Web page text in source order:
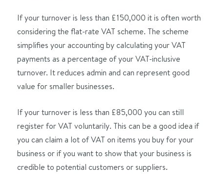
If your turnover is less than £150,000 it is often worth
considering the flat-rate VAT scheme. The scheme
simplifies your accounting by calculating your VAT
payments as a percentage of your VAT-inclusive
turnover. It reduces admin and can represent good
value for smaller businesses.
If your turnover is less than £85,000 you can still
register for VAT voluntarily. This can be a good idea if
you can claim a lot of VAT on items you buy for your
business or if you want to show that your business is
credible to potential customers or suppliers.